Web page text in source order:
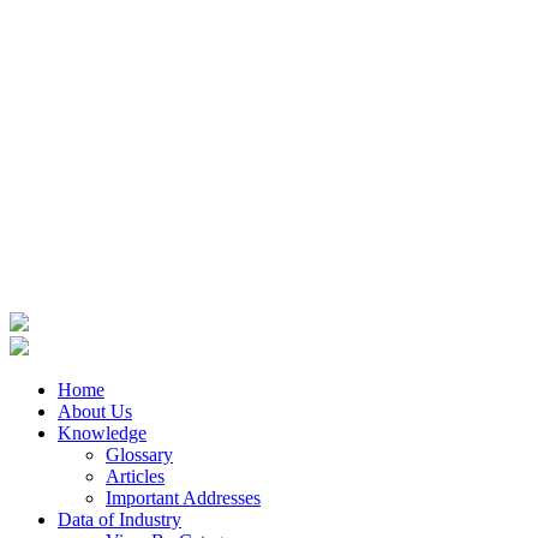
Home
About Us
Knowledge
Glossary
Articles
Important Addresses
Data of Industry